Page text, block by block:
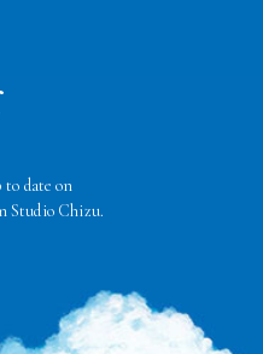
date on
Studio Chizu.